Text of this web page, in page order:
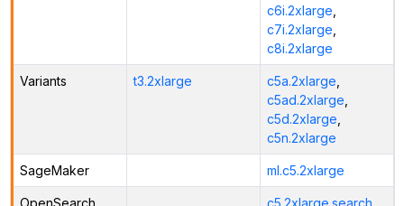
c6i.2xlarge
c7i.2xlarge
c8i.2xlarge
Variants t3.2xlarge c5a.2xlarge
c5ad.2xlarge
c5d.2xlarge
c5n.2xlarge
SageMaker ml.c5.2xlarge
OpenSearch c5.2xlarge.search